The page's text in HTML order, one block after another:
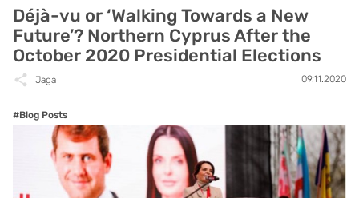
Déjà-vu or ‘Walking Towards a New
Future’? Northern Cyprus After the
October 2020 Presidential Elections
Jaga 09.11.2020
#Blog Posts